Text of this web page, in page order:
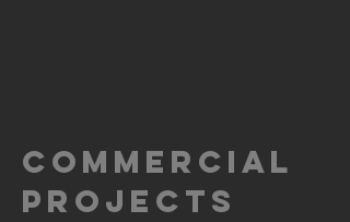
COMMERCIAL
PROJECTS